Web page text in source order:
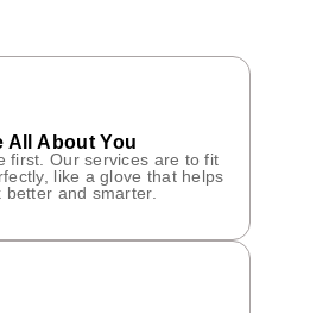
All About You
first. Our services are to fit
like a glove that helps
better and smarter.